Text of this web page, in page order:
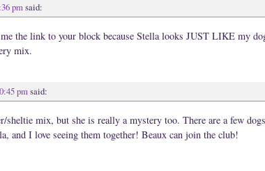
pmsaid:
the link to your block because Stella looks JUST LIKE my
mix.
pmsaid:
sheltie mix, but she is really a mystery too. There are a few
and I love seeing them together! Beaux can join the club!